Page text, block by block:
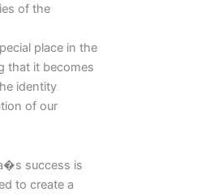
of the
place in the
that it becomes
identity
of our
success is
to create a